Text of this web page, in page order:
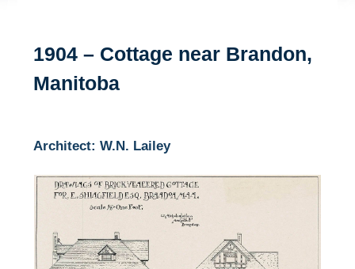
1904 – Cottage near Brandon,
Manitoba
Architect: W.N. Lailey